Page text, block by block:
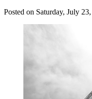
Posted on Saturday, July